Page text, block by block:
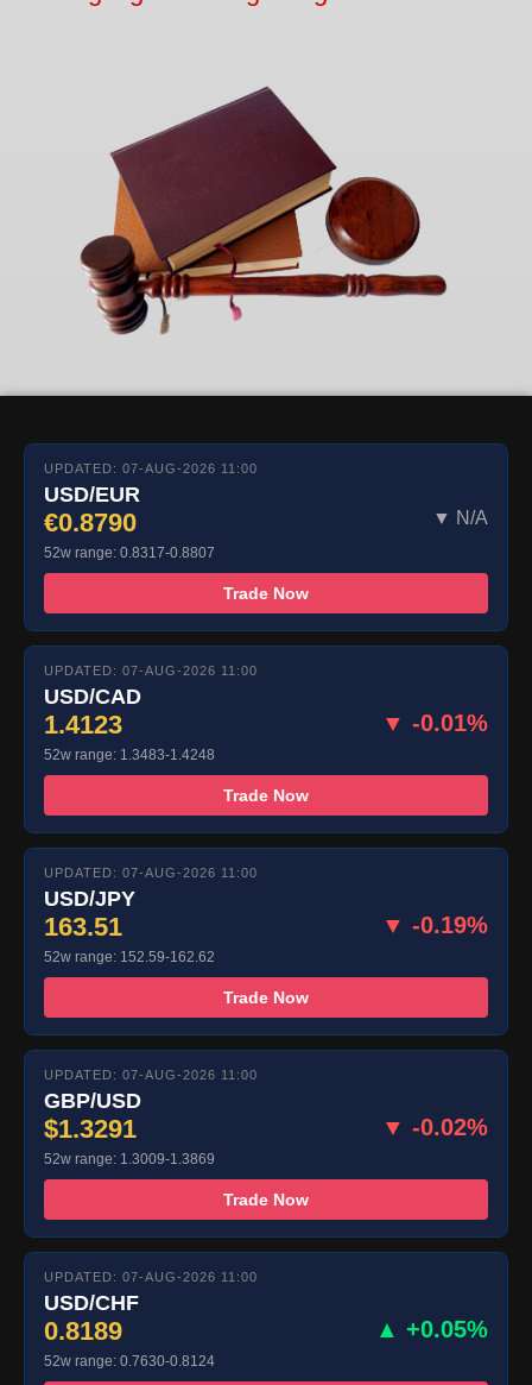
UPDATED: 07-AUG-2026 11:00
USD/EUR
€0.8790 ▼ N/A
52w range: 0.8317-0.8807
Trade Now
UPDATED: 07-AUG-2026 11:00
USD/CAD
1.4123 ▼ -0.01%
52w range: 1.3483-1.4248
Trade Now
UPDATED: 07-AUG-2026 11:00
USD/JPY
163.51 ▼ -0.19%
52w range: 152.59-162.62
Trade Now
UPDATED: 07-AUG-2026 11:00
GBP/USD
$1.3291 ▼ -0.02%
52w range: 1.3009-1.3869
Trade Now
UPDATED: 07-AUG-2026 11:00
USD/CHF
0.8189 ▲ +0.05%
52w range: 0.7630-0.8124